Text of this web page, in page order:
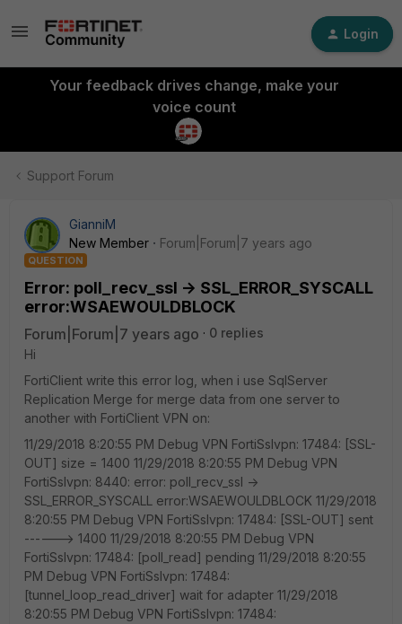
Login
Your feedback drives change, make your
voice count
Support Forum
GianniM
New Member
Forum|Forum|7 years ago
QUESTION
Error: poll_recv_ssl -> SSL_ERROR_SYSCALL
error:WSAEWOULDBLOCK
Forum|Forum|7 years ago
0 replies
Hi
FortiClient write this error log, when i use SqlServer
Replication Merge for merge data from one server to
another with FortiClient VPN on:
11/29/2018 8:20:55 PM Debug VPN FortiSslvpn: 17484: [SSL-
OUT] size = 1400 11/29/2018 8:20:55 PM Debug VPN
FortiSslvpn: 8440: error: poll_recv_ssl ->
SSL_ERROR_SYSCALL error:WSAEWOULDBLOCK 11/29/2018
8:20:55 PM Debug VPN FortiSslvpn: 17484: [SSL-OUT] sent
------> 1400 11/29/2018 8:20:55 PM Debug VPN
FortiSslvpn: 17484: [poll_read] pending 11/29/2018 8:20:55
PM Debug VPN FortiSslvpn: 17484:
[tunnel_loop_read_driver] wait for adapter 11/29/2018
8:20:55 PM Debug VPN FortiSslvpn: 17484: